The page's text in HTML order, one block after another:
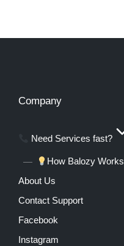
Company
Need Services fast?
How Balozy Works
About Us
Contact Support
Facebook
Instagram